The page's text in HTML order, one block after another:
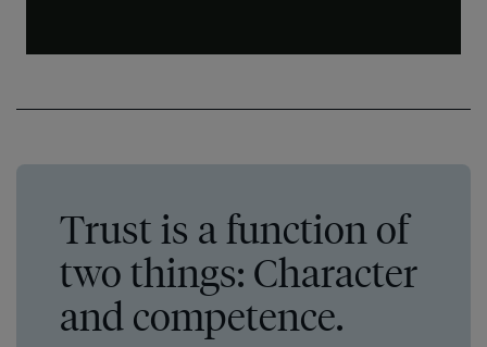
Trust is a function of
two things: Character
and competence.